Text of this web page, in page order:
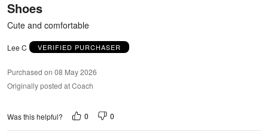
of
Shoes
Cute and comfortable
Lee C VERIFIED PURCHASER
Purchased on 08 May 2026
Originally posted at Coach
Was this helpful? 0 0